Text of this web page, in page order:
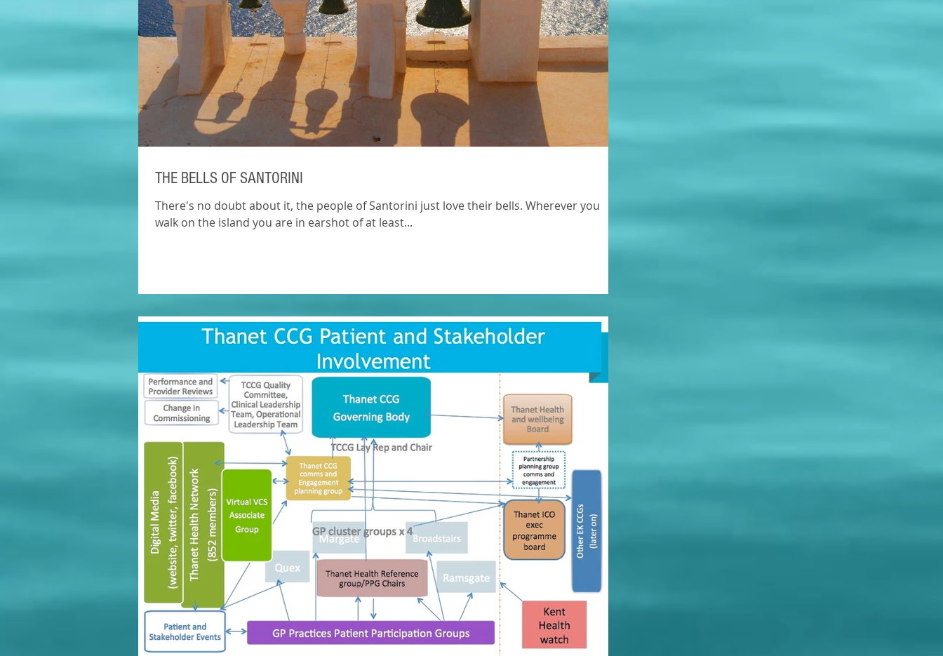
THE BELLS OF SANTORINI
There's no doubt about it, the people of Santorini just love their bells. Wherever you
walk on the island you are in earshot of at least...